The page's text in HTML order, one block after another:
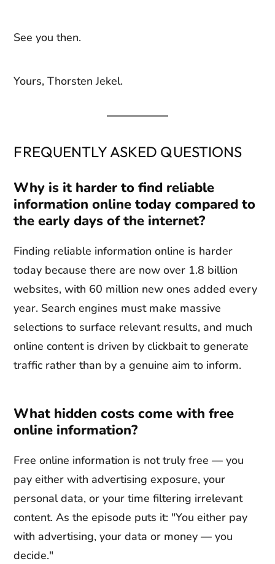
See you then.
Yours, Thorsten Jekel.
FREQUENTLY ASKED QUESTIONS
Why is it harder to find reliable
information online today compared to
the early days of the internet?
Finding reliable information online is harder
today because there are now over 1.8 billion
websites, with 60 million new ones added every
year. Search engines must make massive
selections to surface relevant results, and much
online content is driven by clickbait to generate
traffic rather than by a genuine aim to inform.
What hidden costs come with free
online information?
Free online information is not truly free — you
pay either with advertising exposure, your
personal data, or your time filtering irrelevant
content. As the episode puts it: "You either pay
with advertising, your data or money — you
decide."